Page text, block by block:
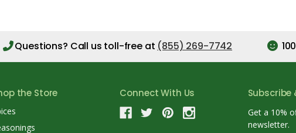
Questions? Call us toll-free at (855) 269-7742
the Store Connect With Us Subscribe
Get a 10%
newsletter.